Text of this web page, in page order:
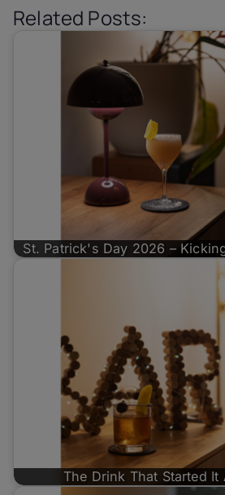
Related Posts:
St. Patrick's Day 2026 –
The Drink That Started It